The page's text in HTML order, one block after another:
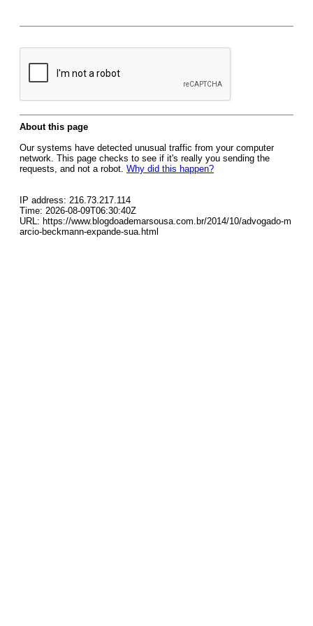
About this page
Our systems have detected unusual traffic from your computer
network. This page checks to see if it's really you sending the
requests, and not a robot. Why did this happen?
IP address: 216.73.217.114
Time: 2026-08-09T06:30:40Z
URL: https://www.blogdoademarsousa.com.br/2014/10/advogado-m
arcio-beckmann-expande-sua.html